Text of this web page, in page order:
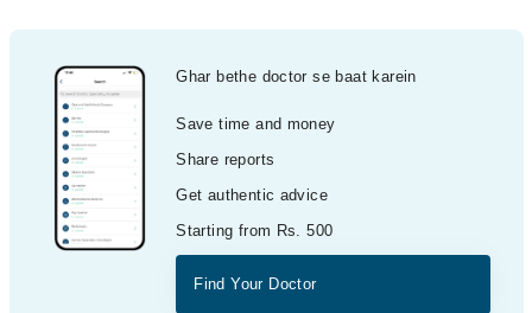
Ghar bethe doctor se baat karein
Save time and money
Share reports
Get authentic advice
Starting from Rs. 500
Find Your Doctor